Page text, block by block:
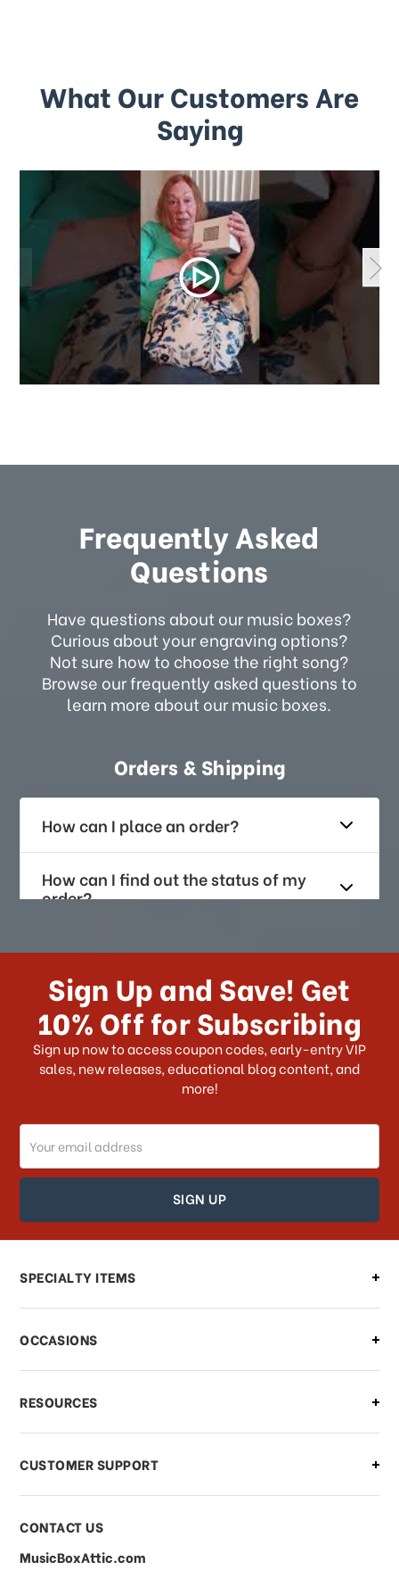
What Our Customers Are
Saying
Frequently Asked
Questions
Have questions about our music boxes?
Curious about your engraving options?
Not sure how to choose the right song?
Browse our frequently asked questions to
learn more about our music boxes.
Orders & Shipping
How can I place an order?
How can I find out the status of my
order?
How long does it take for me to
US?
What shipping choices do I have?
Do you ship internationally?
How can I track my order?
How can I find out the status of my
order?
Can I make changes to my order?
what should I do?
What if I need to cancel or return my
order?
Sign Up and Save! Get
10% Off for Subscribing
Sign up now to access coupon codes, early-entry VIP
sales, new releases, educational blog content, and
more!
Email
Address
SPECIALTY ITEMS
OCCASIONS
RESOURCES
CUSTOMER SUPPORT
CONTACT US
MusicBoxAttic.com